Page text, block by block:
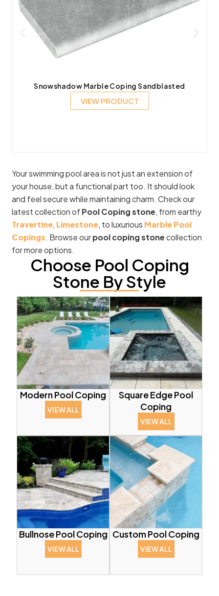
Snowshadow Marble Coping Sandblasted
VIEW PRODUCT
Your swimming pool area is not just an extension of
your house, but a functional part too. It should look
and feel secure while maintaining charm. Check our
latest collection ofPool Coping stone, from earthy
Travertine, Limestone, to luxurious Marble Pool
Copings. Browse ourpool coping stonecollection
for more options.
Choose Pool Coping
Stone By Style
Modern Pool Coping
VIEW ALL
Square Edge Pool
Coping
VIEW ALL
Bullnose Pool Coping
VIEW ALL
Custom Pool Coping
VIEW ALL